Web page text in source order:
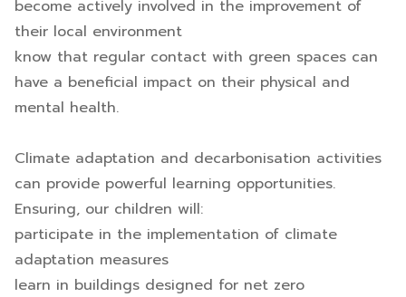
become actively involved in the improvement of
their local environment
know that regular contact with green spaces can
have a beneficial impact on their physical and
mental health.
Climate adaptation and decarbonisation activities
can provide powerful learning opportunities.
Ensuring, our children will:
participate in the implementation of climate
adaptation measures
learn in buildings designed for net zero